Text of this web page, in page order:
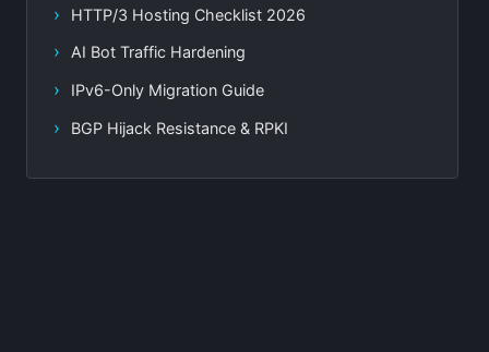
HTTP/3 Hosting Checklist 2026
AI Bot Traffic Hardening
IPv6-Only Migration Guide
BGP Hijack Resistance & RPKI